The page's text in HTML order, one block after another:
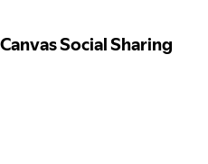
Canvas Social Sharing